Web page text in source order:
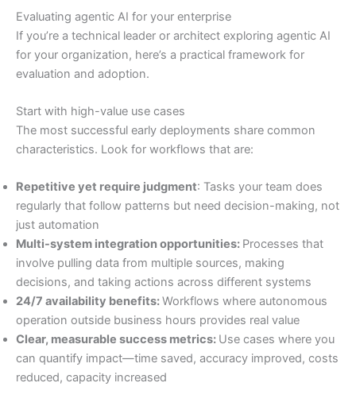
Evaluating agentic AI for your enterprise
If you’re a technical leader or architect exploring agentic AI
for your organization, here’s a practical framework for
evaluation and adoption.
Start with high-value use cases
The most successful early deployments share common
characteristics. Look for workflows that are:
Repetitive yet require judgment: Tasks your team does
regularly that follow patterns but need decision-making, not
just automation
Multi-system integration opportunities: Processes that
involve pulling data from multiple sources, making
decisions, and taking actions across different systems
24/7 availability benefits:Workflows where autonomous
operation outside business hours provides real value
Clear, measurable success metrics: Use cases where you
can quantify impact—time saved, accuracy improved, costs
reduced, capacity increased